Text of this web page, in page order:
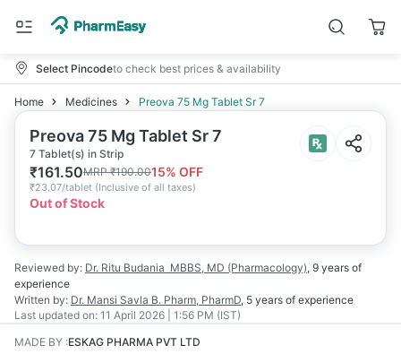
Select Pincodeto check best prices & availability
Home Medicines Preova 75 Mg Tablet Sr 7
Preova 75 Mg Tablet Sr 7
7 Tablet(s) in Strip
₹161.50MRP₹190.0015% OFF
₹23.07/tablet (Inclusive of all taxes)
Out of Stock
Reviewed by: Dr. Ritu Budania MBBS, MD (Pharmacology), 9 years of
experience
Written by: Dr. Mansi Savla B. Pharm, PharmD, 5 years of experience
Last updated on: 11 April 2026 | 1:56 PM (IST)
MADE BY :ESKAG PHARMA PVT LTD